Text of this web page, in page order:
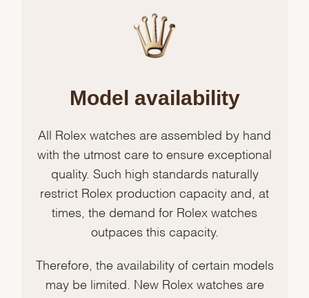
Model availability
All Rolex watches are assembled by hand
with the utmost care to ensure exceptional
quality. Such high standards naturally
restrict Rolex production capacity and, at
times, the demand for Rolex watches
outpaces this capacity.
Therefore, the availability of certain models
may be limited. New Rolex watches are